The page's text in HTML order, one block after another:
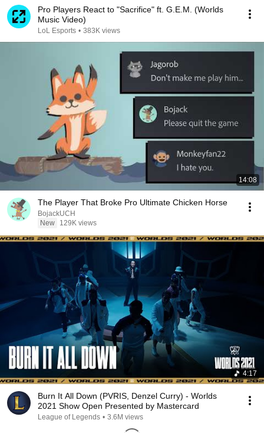
Pro Players React to "Sacrifice" ft. G.E.M. (Worlds
Music Video)
LoL Esports • 383K views
14:08
The Player That Broke Pro Ultimate Chicken Horse
BojackUCH
New
129K views
4:17
Burn It All Down (PVRIS, Denzel Curry) - Worlds
2021 Show Open Presented by Mastercard
League of Legends • 3.6M views